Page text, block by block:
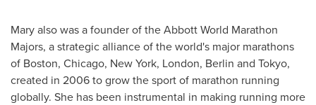
Mary also was a founder of the Abbott World Marathon
Majors, a strategic alliance of the world's major marathons
of Boston, Chicago, New York, London, Berlin and Tokyo,
created in 2006 to grow the sport of marathon running
globally. She has been instrumental in making running more